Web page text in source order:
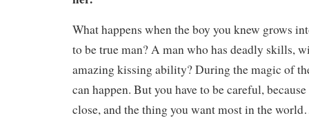
What happens when the boy you knew grows
to be true man? A man who has deadly skills,
amazing kissing ability? During the magic of
can happen. But you have to be careful,
close, and the thing you want most in the